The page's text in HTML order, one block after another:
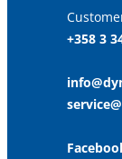
+358 3